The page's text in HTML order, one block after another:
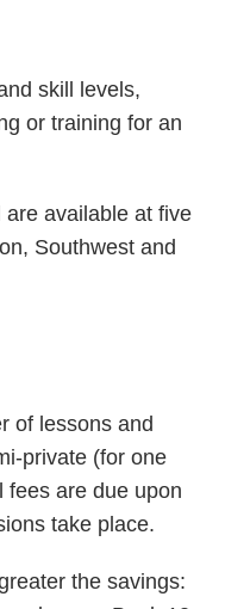
skill levels,
or training for an
available at five
Southwest and
of lessons and
private (for one
fees are due upon
take place.
the savings: